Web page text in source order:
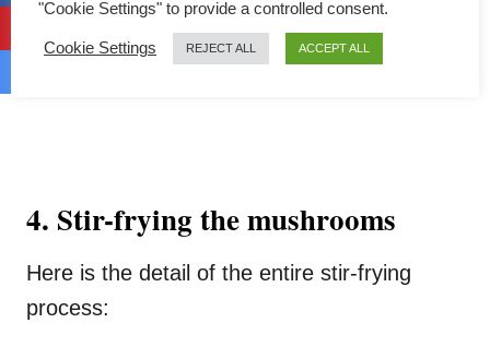
4. Stir-frying the mushrooms
Here is the detail of the entire stir-frying
process:
"Cookie Settings" to provide a controlled consent.
Cookie Settings REJECT ALL ACCEPT ALL